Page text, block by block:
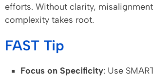
efforts. Without clarity,
complexity takes root.
FAST Tip
Focus on Specificity: Use